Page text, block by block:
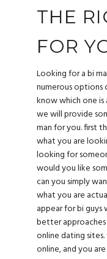
THE
FOR
Looking for a bi
numerous
know which one
we will provide
man for you. first
what you are
looking for
would you like
can you simply
what you are
appear for bi
better
online dating
online, and you